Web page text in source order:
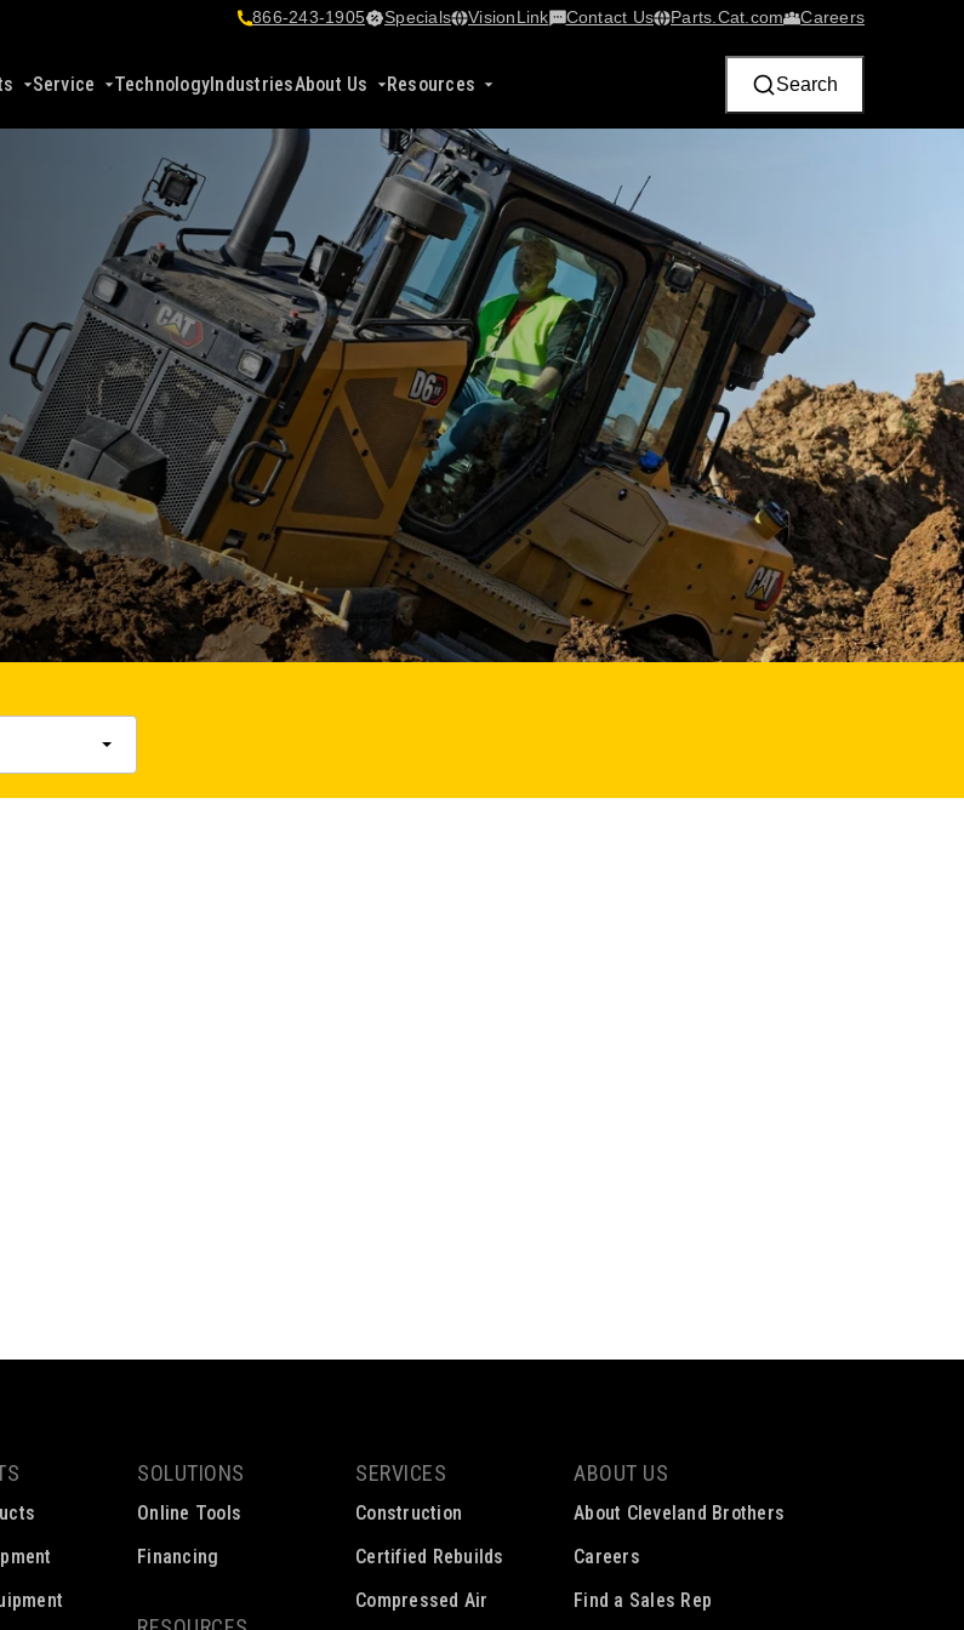
866-243-1905 Specials VisionLink​ Contact Us Parts.Cat.com Careers
Service TechnologyIndustriesAbout Us Resources Search
SOLUTIONS
Online Tools
Financing
SERVICES
Construction
Certified Rebuilds
Compressed Air
ABOUT US
About Cleveland Brothers
Careers
Find a Sales Rep